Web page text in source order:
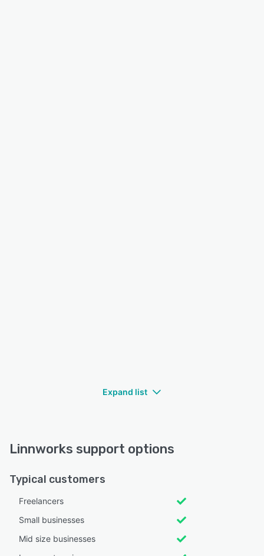
Expand list
Linnworks support options
Typical customers
Freelancers
Small businesses
Mid size businesses